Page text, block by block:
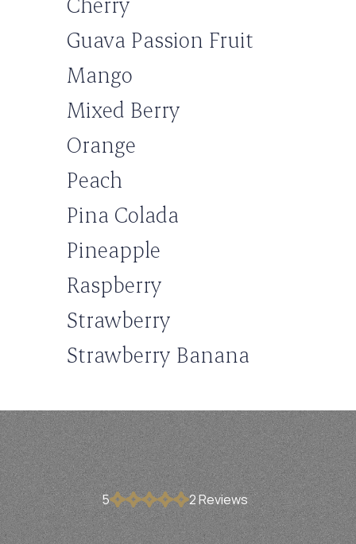
Guava Passion Fruit
Mango
Mixed Berry
Orange
Peach
Pina Colada
Pineapple
Raspberry
Strawberry
Strawberry Banana
5 2Reviews